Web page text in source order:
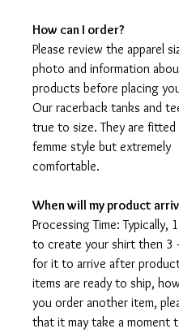
How can I order?
Please review the apparel
photo and information
products before placing
Our racerback tanks and
true to size. They are fitted
femme style but extremely
comfortable.
When will my product
Processing Time: Typically,
to create your shirt then 3
for it to arrive after
items are ready to ship,
you order another item,
that it may take a moment